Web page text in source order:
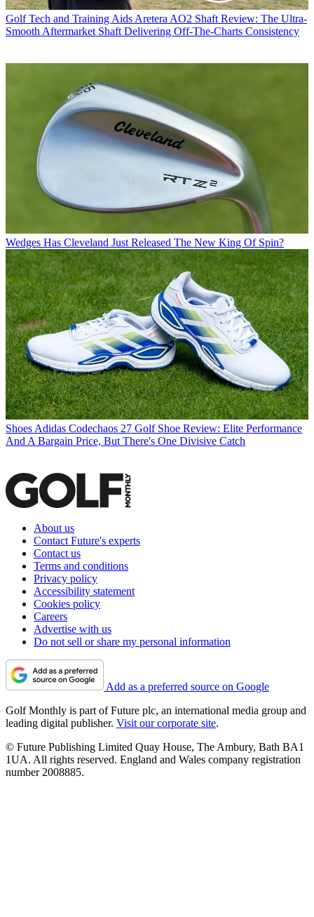
Golf Tech and Training AidsAretera AO2 Shaft Review: The Ultra-
Smooth Aftermarket Shaft Delivering Off-The-Charts Consistency
Wedges Has Cleveland Just Released The New King Of Spin?
ShoesAdidas Codechaos 27 Golf Shoe Review: Elite Performance
And A Bargain Price, But There's One Divisive Catch
About us
Contact Future's experts
Contact us
Terms and conditions
Privacy policy
Accessibility statement
Cookies policy
Careers
Advertise with us
Do not sell or share my personal information
Add as a preferred source on Google
Golf Monthly is part of Future plc, an international media group and
leading digital publisher. Visit our corporate site.
© Future Publishing Limited Quay House, The Ambury, Bath BA1
1UA. All rights reserved. England and Wales company registration
number 2008885.